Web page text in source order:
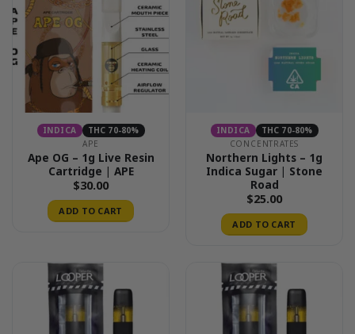
INDICA
THC 70-80%
APE
Ape OG – 1g Live Resin
Cartridge | APE
$30.00
ADD TO CART
INDICA
THC 70-80%
CONCENTRATES
Northern Lights – 1g
Indica Sugar | Stone
Road
$25.00
ADD TO CART